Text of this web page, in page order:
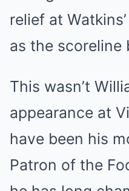
relief at
as the scoreline
This wasn’t
appearance at
have been his
Patron of the